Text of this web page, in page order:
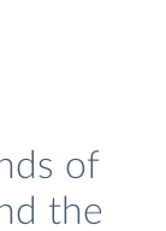
of
the